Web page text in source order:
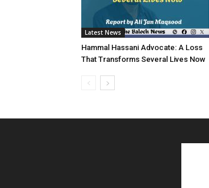
Latest News
Hammal Hassani Advocate: A Loss
That Transforms Several Lives Now